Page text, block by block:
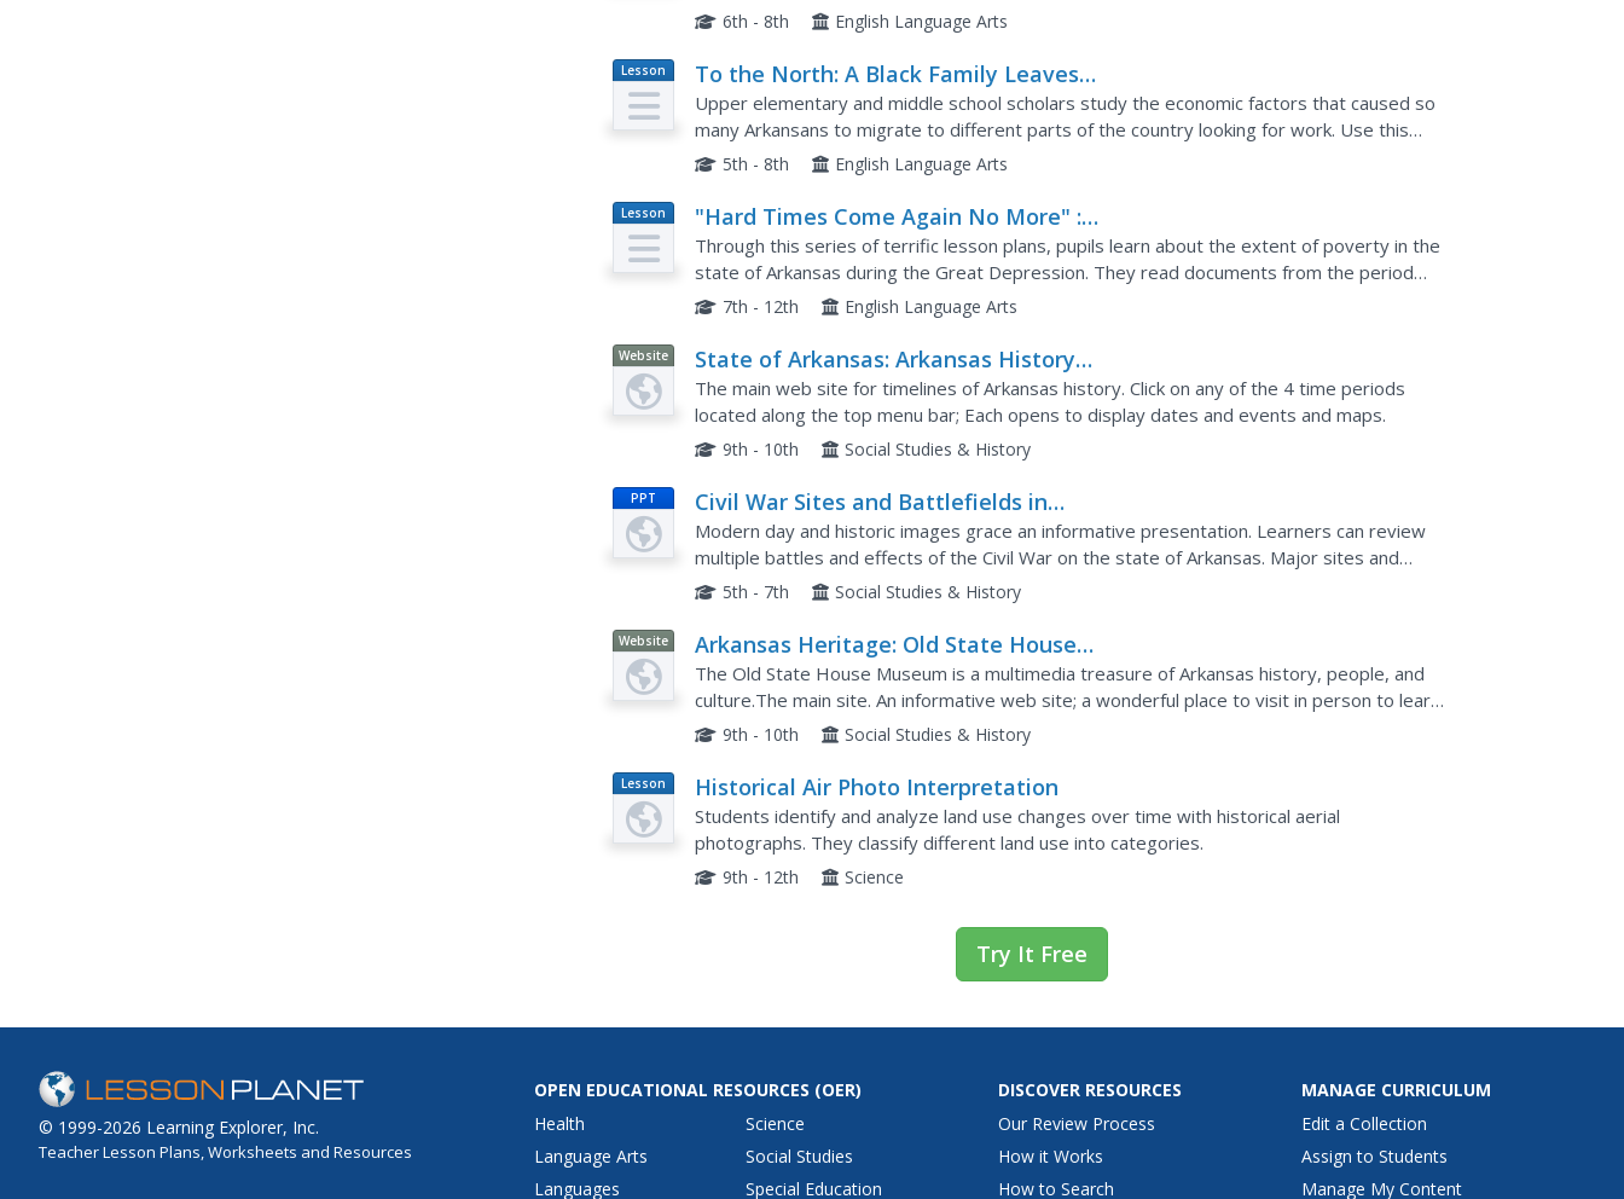
perspective and share them with the class. This ambitious and...
6th - 8th English Language Arts
Lesson
Plan
To the North: A Black Family Leaves
Arkansas to Find Work in Michigan
Upper elementary and middle school scholars study the economic factors that caused so
many Arkansans to migrate to different parts of the country looking for work. Use this
history lesson plan to help your charges gain a better...
5th - 8th English Language Arts
Lesson
Plan
"Hard Times Come Again No More" :
Letters From Arkansas Families in the
Great Depression
Through this series of terrific lesson plans, pupils learn about the extent of poverty in the
state of Arkansas during the Great Depression. They read documents from the period
which describe how hard times were, view an online photo...
7th - 12th English Language Arts
Website
State of Arkansas: Arkansas History
Timelines
The main web site for timelines of Arkansas history. Click on any of the 4 time periods
located along the top menu bar; Each opens to display dates and events and maps.
9th - 10th Social Studies & History
PPT
Civil War Sites and Battlefields in
Arkansas
Modern day and historic images grace an informative presentation. Learners can review
multiple battles and effects of the Civil War on the state of Arkansas. Major sites and
battle fields are shown as they looked in the past and as they...
5th - 7th Social Studies & History
Website
Arkansas Heritage: Old State House
Museum
The Old State House Museum is a multimedia treasure of Arkansas history, people, and
culture.The main site. An informative web site; a wonderful place to visit in person to learn
the history of Arkansas!
9th - 10th Social Studies & History
Lesson
Plan
Historical Air Photo Interpretation
Students identify and analyze land use changes over time with historical aerial
photographs. They classify different land use into categories.
9th - 12th Science
Try It Free
© 1999-2026 Learning Explorer, Inc.
Teacher Lesson Plans, Worksheets and Resources
OPEN EDUCATIONAL RESOURCES (OER)
Health
Language Arts
Languages
Science
Social Studies
Special Education
DISCOVER RESOURCES
Our Review Process
How it Works
How to Search
MANAGE CURRICULUM
Edit a Collection
Assign to Students
Manage My Content